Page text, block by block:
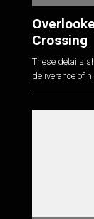
Crossing
These details
deliverance of